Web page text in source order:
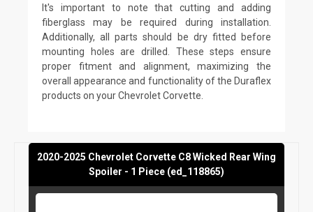
It's important to note that cutting and adding
fiberglass may be required during installation.
Additionally, all parts should be dry fitted before
mounting holes are drilled. These steps ensure
proper fitment and alignment, maximizing the
overall appearance and functionality of the Duraflex
products on your Chevrolet Corvette.
2020-2025 Chevrolet Corvette C8 Wicked Rear Wing
Spoiler - 1 Piece (ed_118865)